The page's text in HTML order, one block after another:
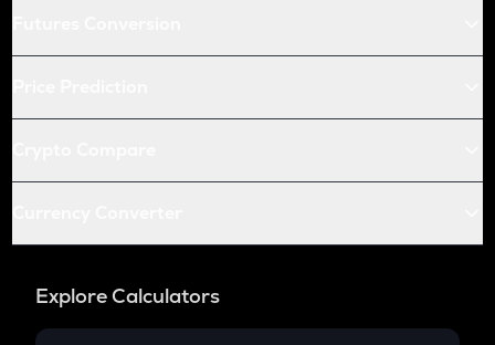
Explore Calculators